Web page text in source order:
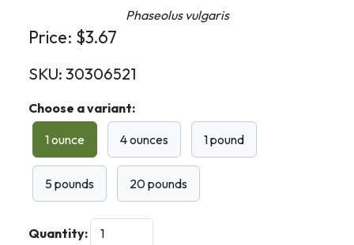
Phaseolus vulgaris
Price: $3.67
SKU: 30306521
Choose a variant:
1 ounce
4 ounces 1 pound
5 pounds 20 pounds
Quantity: